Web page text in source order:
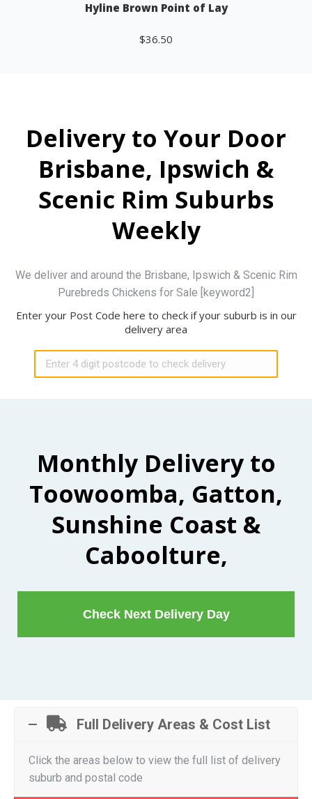
Hyline Brown Point of Lay
$36.50
Delivery to Your Door
Brisbane, Ipswich &
Scenic Rim Suburbs
Weekly
We deliver and around the Brisbane, Ipswich & Scenic Rim
Purebreds Chickens for Sale [keyword2]
Enter your Post Code here to check if your suburb is in our
delivery area
Monthly Delivery to
Toowoomba, Gatton,
Sunshine Coast &
Caboolture,
Check Next Delivery Day
Full Delivery Areas & Cost List
Click the areas below to view the full list of delivery
suburb and postal code